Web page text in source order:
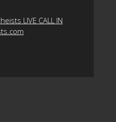
LIVE CALL IN